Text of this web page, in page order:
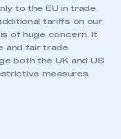
you to
to the EU in trade
tariffs on our
of huge concern. It
and fair trade
both the UK and US
measures.